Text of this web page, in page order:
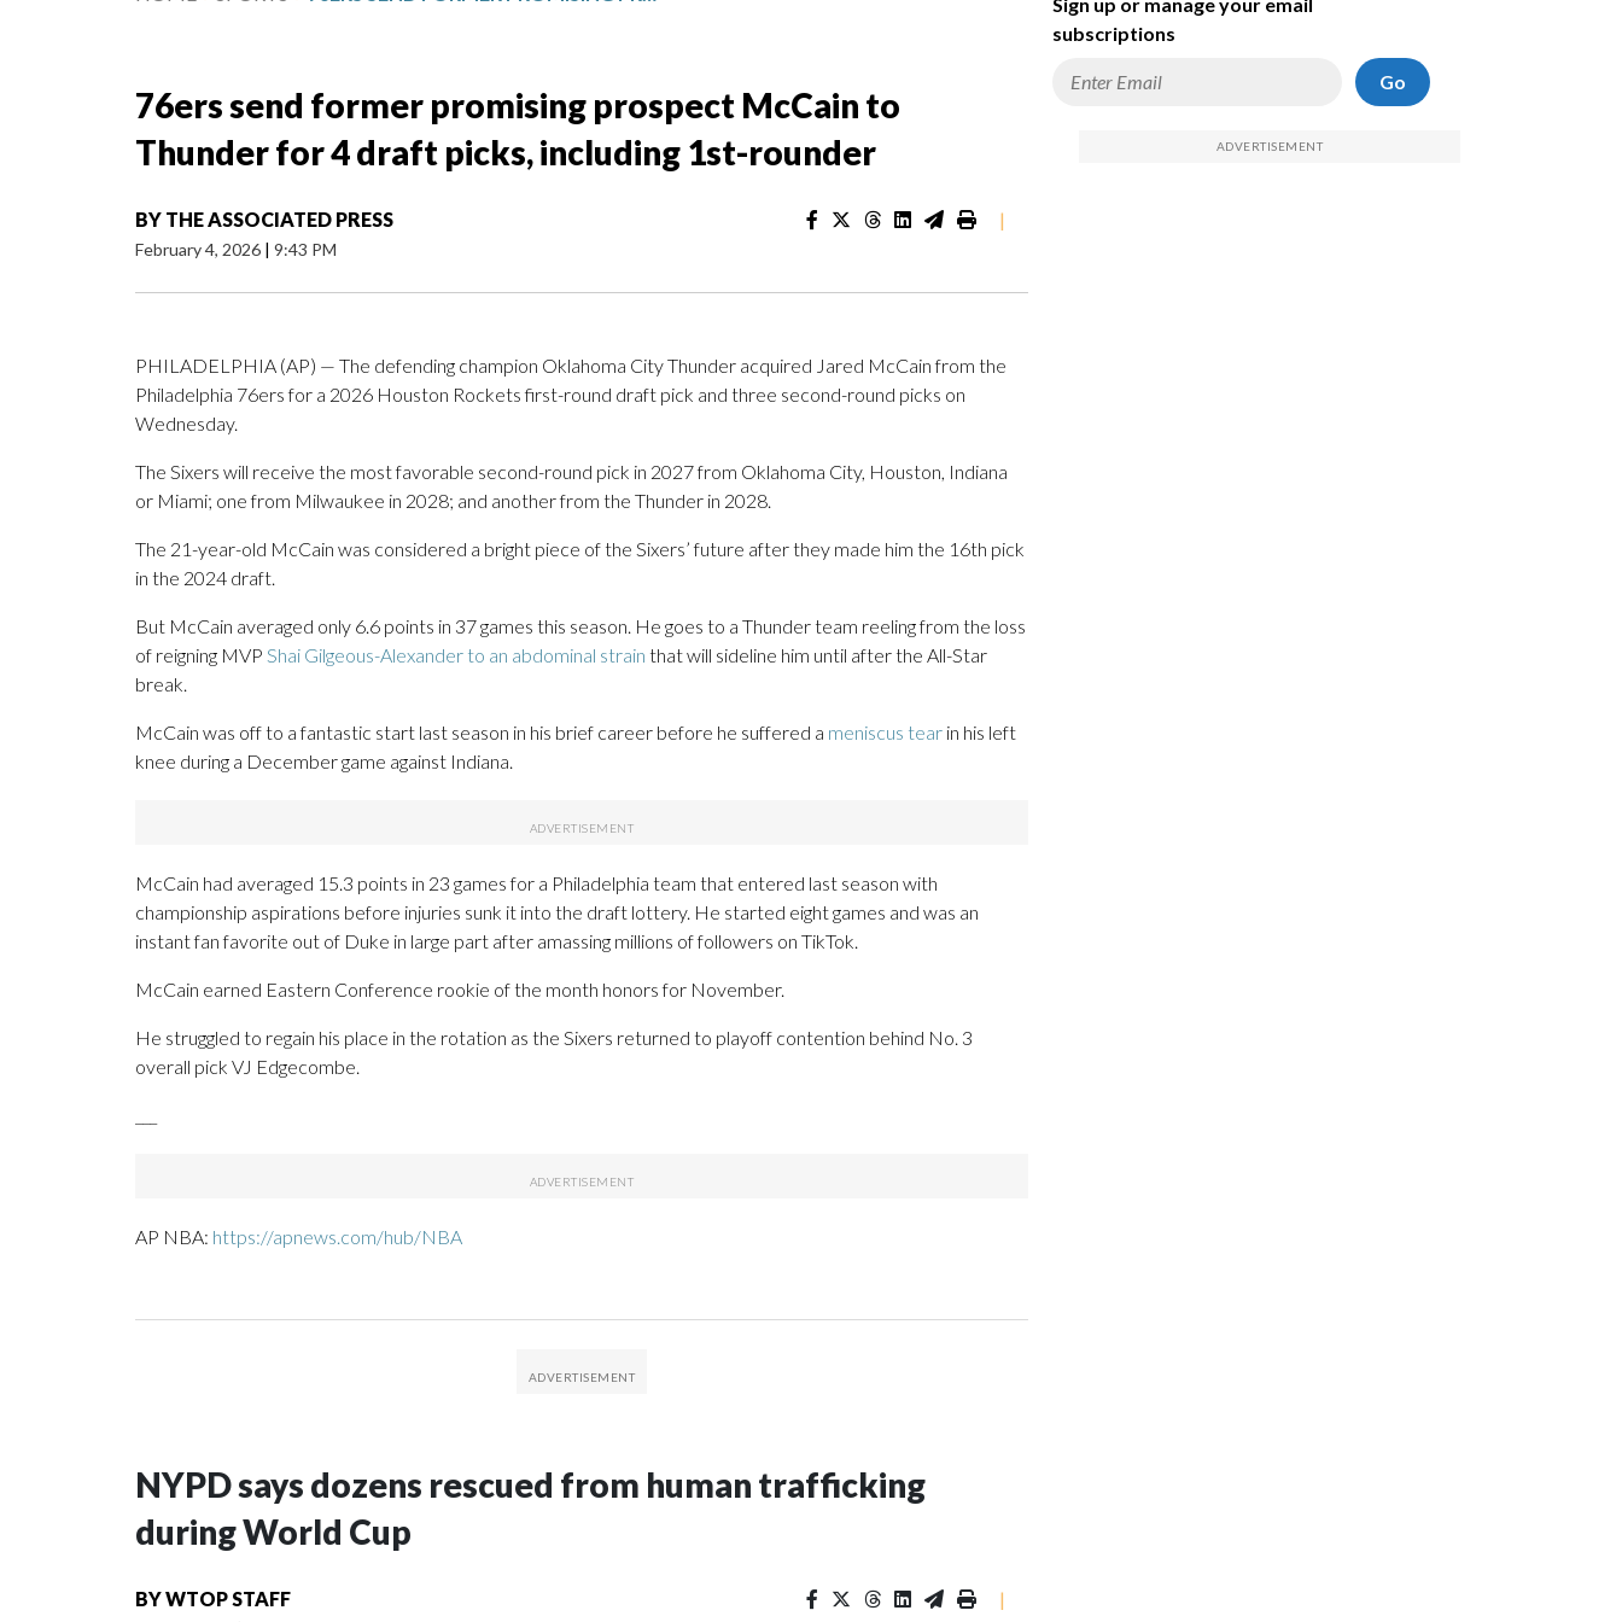
76ers send former promising prospect McCain to
Thunder for 4 draft picks, including 1st-rounder
BY THE ASSOCIATED PRESS
February 4, 2026 | 9:43 PM
|
PHILADELPHIA (AP) — The defending champion Oklahoma City Thunder acquired Jared McCain from the
Philadelphia 76ers for a 2026 Houston Rockets first-round draft pick and three second-round picks on
Wednesday.
The Sixers will receive the most favorable second-round pick in 2027 from Oklahoma City, Houston, Indiana
or Miami; one from Milwaukee in 2028; and another from the Thunder in 2028.
The 21-year-old McCain was considered a bright piece of the Sixers’ future after they made him the 16th pick
in the 2024 draft.
But McCain averaged only 6.6 points in 37 games this season. He goes to a Thunder team reeling from the loss
of reigning MVP Shai Gilgeous-Alexander to an abdominal strain that will sideline him until after the All-Star
break.
McCain was off to a fantastic start last season in his brief career before he suffered a meniscus tear in his left
knee during a December game against Indiana.
McCain had averaged 15.3 points in 23 games for a Philadelphia team that entered last season with
championship aspirations before injuries sunk it into the draft lottery. He started eight games and was an
instant fan favorite out of Duke in large part after amassing millions of followers on TikTok.
McCain earned Eastern Conference rookie of the month honors for November.
He struggled to regain his place in the rotation as the Sixers returned to playoff contention behind No. 3
overall pick VJ Edgecombe.
AP NBA: https://apnews.com/hub/NBA
NYPD says dozens rescued from human trafficking
during World Cup
BYWTOP STAFF |
subscriptions
Go